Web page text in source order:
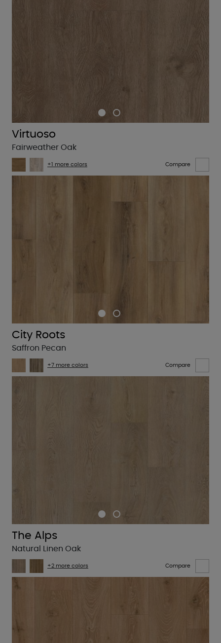
Virtuoso
Fairweather Oak
+1 more colors Compare
City Roots
Saffron Pecan
+7 more colors Compare
The Alps
Natural Linen Oak
+2 more colors Compare